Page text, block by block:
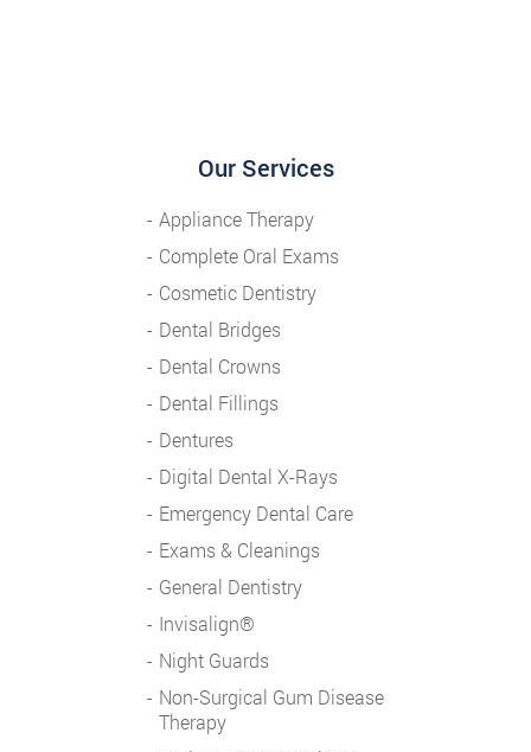
Our Services
Appliance Therapy
Complete Oral Exams
Cosmetic Dentistry
Dental Bridges
Dental Crowns
Dental Fillings
Dentures
Digital Dental X-Rays
Emergency Dental Care
Exams & Cleanings
General Dentistry
Invisalign®
Night Guards
Non-Surgical Gum Disease
Therapy